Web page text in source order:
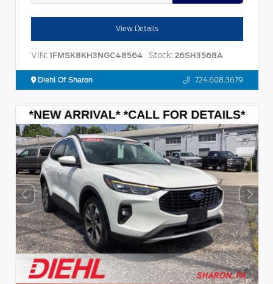
View Details
VIN: 1FMSK8KH3NGC48564 Stock: 26SH3568A
Diehl Of Sharon 724.608.3679